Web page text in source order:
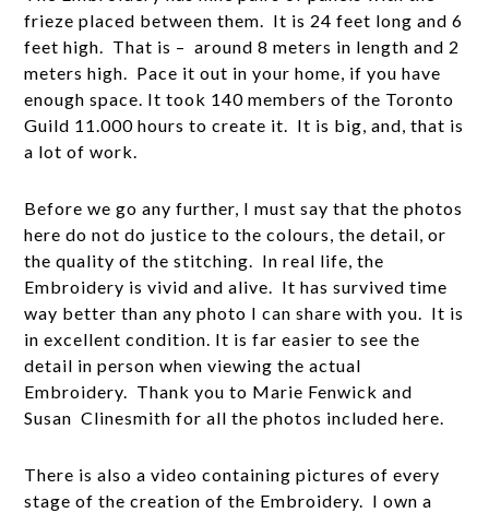
frieze placed between them. It is 24 feet long and 6
feet high. That is – around 8 meters in length and 2
meters high. Pace it out in your home, if you have
enough space. It took 140 members of the Toronto
Guild 11.000 hours to create it. It is big, and, that is
a lot of work.
Before we go any further, I must say that the photos
here do not do justice to the colours, the detail, or
the quality of the stitching. In real life, the
Embroidery is vivid and alive. It has survived time
way better than any photo I can share with you. It is
in excellent condition. It is far easier to see the
detail in person when viewing the actual
Embroidery. Thank you to Marie Fenwick and
Susan Clinesmith for all the photos included here.
There is also a video containing pictures of every
stage of the creation of the Embroidery. I own a